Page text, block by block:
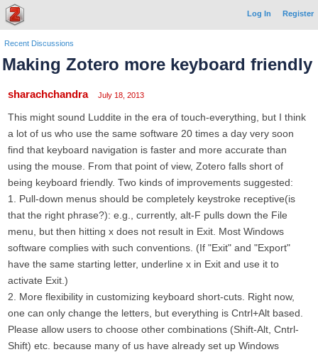
Log In Register
Recent Discussions
Making Zotero more keyboard friendly
sharachchandra July 18, 2013
This might sound Luddite in the era of touch-everything, but I think
a lot of us who use the same software 20 times a day very soon
find that keyboard navigation is faster and more accurate than
using the mouse. From that point of view, Zotero falls short of
being keyboard friendly. Two kinds of improvements suggested:
1. Pull-down menus should be completely keystroke receptive(is
that the right phrase?): e.g., currently, alt-F pulls down the File
menu, but then hitting x does not result in Exit. Most Windows
software complies with such conventions. (If "Exit" and "Export"
have the same starting letter, underline x in Exit and use it to
activate Exit.)
2. More flexibility in customizing keyboard short-cuts. Right now,
one can only change the letters, but everything is Cntrl+Alt based.
Please allow users to choose other combinations (Shift-Alt, Cntrl-
Shift) etc. because many of us have already set up Windows